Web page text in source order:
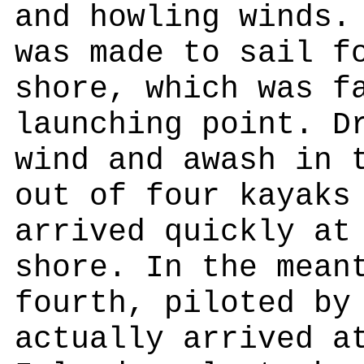
and howling
was made to sail
shore, which was
launching point.
wind and awash in
out of four kayaks
arrived quickly at
shore. In the
fourth, piloted by
actually arrived at